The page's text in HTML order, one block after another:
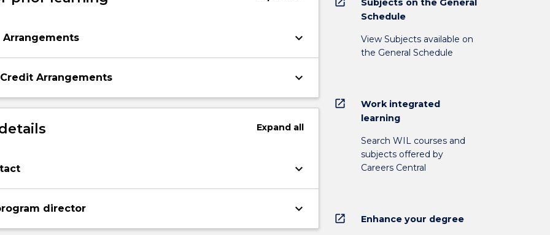
keyboard_arrow_down
Arrangements keyboard_arrow_down
Expandall
keyboard_arrow_down
director keyboard_arrow_down
Subjects on the General
Schedule
View Subjects available on
the General Schedule
open_in_new
Work integrated
learning
Search WIL courses and
subjects offered by
Careers Central
open_in_new Enhance your degree